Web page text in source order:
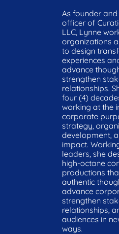
As founder
officer of
LLC, Lynne
organizations
to design
experiences
advance
strengthen
relationships.
four (4)
working at the
corporate
strategy,
development,
impact.
leaders, she
high-octane
productions
authentic
advance
strengthen
relationships,
audiences in
ways.